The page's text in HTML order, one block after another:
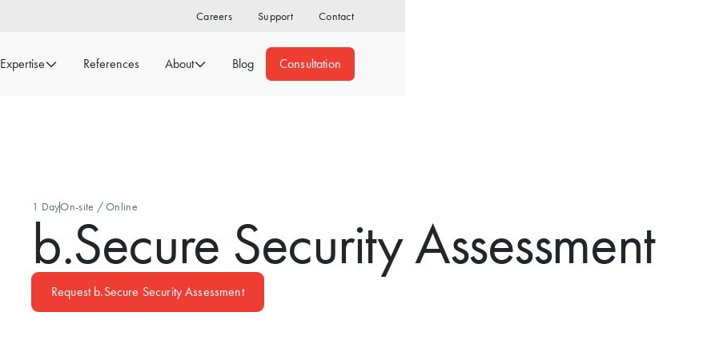
Careers Support Contact
Expertise References About Blog Consultation
1 DayOn-site / Online
b.Secure Security Assessment
Request b.Secure Security Assessment